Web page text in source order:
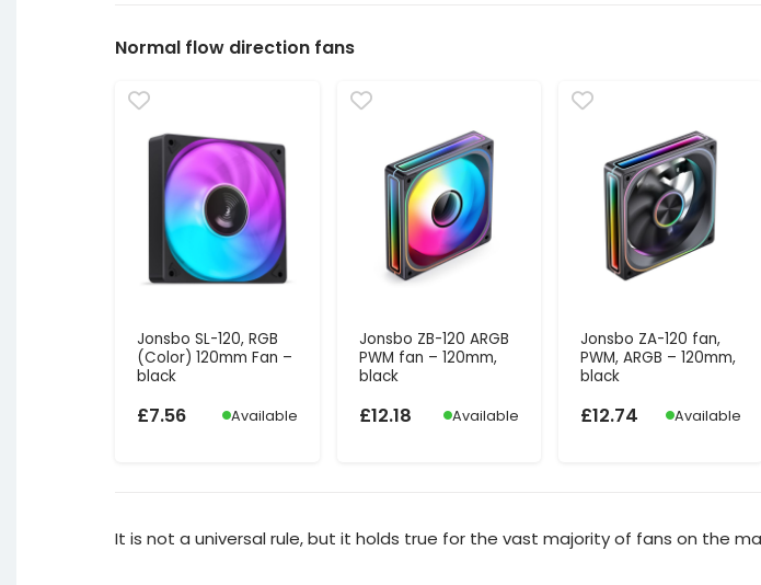
Normal flow direction fans
Jonsbo SL-120, RGB
(Color) 120mm Fan –
black
£7.56 Available
Jonsbo ZB-120 ARGB
PWM fan – 120mm,
black
£12.18 Available
Jonsbo ZA-120 fan,
PWM, ARGB – 120mm,
black
£12.74 Available
It is not a universal rule, but it holds true for the vast majority of fans on the